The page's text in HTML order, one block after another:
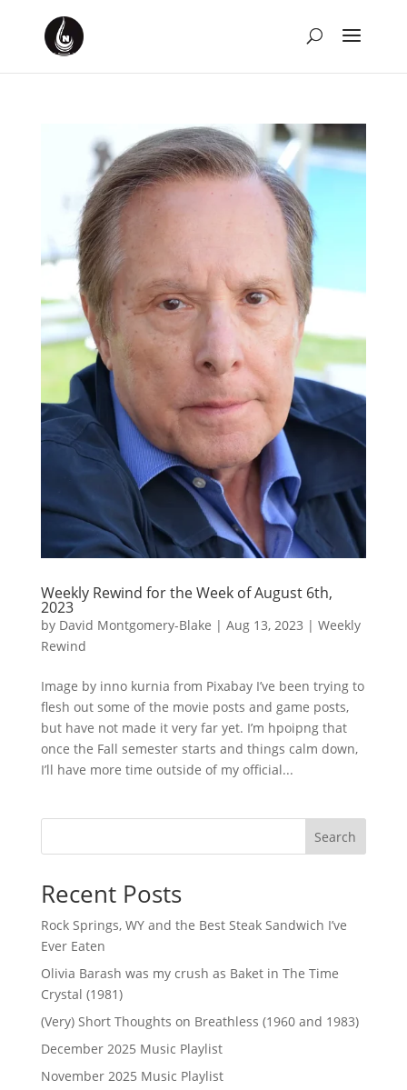
Weekly Rewind for the Week of August 6th,
2023
by David Montgomery-Blake | Aug 13, 2023 | Weekly
Rewind
Image by inno kurnia from Pixabay I’ve been trying to
flesh out some of the movie posts and game posts,
but have not made it very far yet. I’m hpoipng that
once the Fall semester starts and things calm down,
I’ll have more time outside of my official...
Search
Recent Posts
Rock Springs, WY and the Best Steak Sandwich I’ve
Ever Eaten
Olivia Barash was my crush as Baket in The Time
Crystal (1981)
(Very) Short Thoughts on Breathless (1960 and 1983)
December 2025 Music Playlist
November 2025 Music Playlist